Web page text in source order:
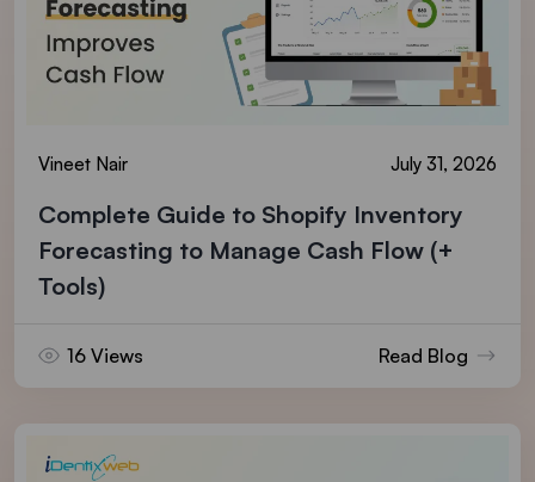
Vineet Nair July 31, 2026
Complete Guide to Shopify Inventory
Forecasting to Manage Cash Flow (+
Tools)
16 Views Read Blog